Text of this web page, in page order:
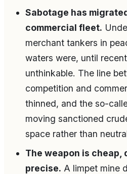
Sabotage has
commercial fleet.
merchant tankers in
waters were, until
unthinkable. The line
competition and
thinned, and the so-
moving sanctioned
space rather than
The weapon is cheap,
precise. A limpet mine